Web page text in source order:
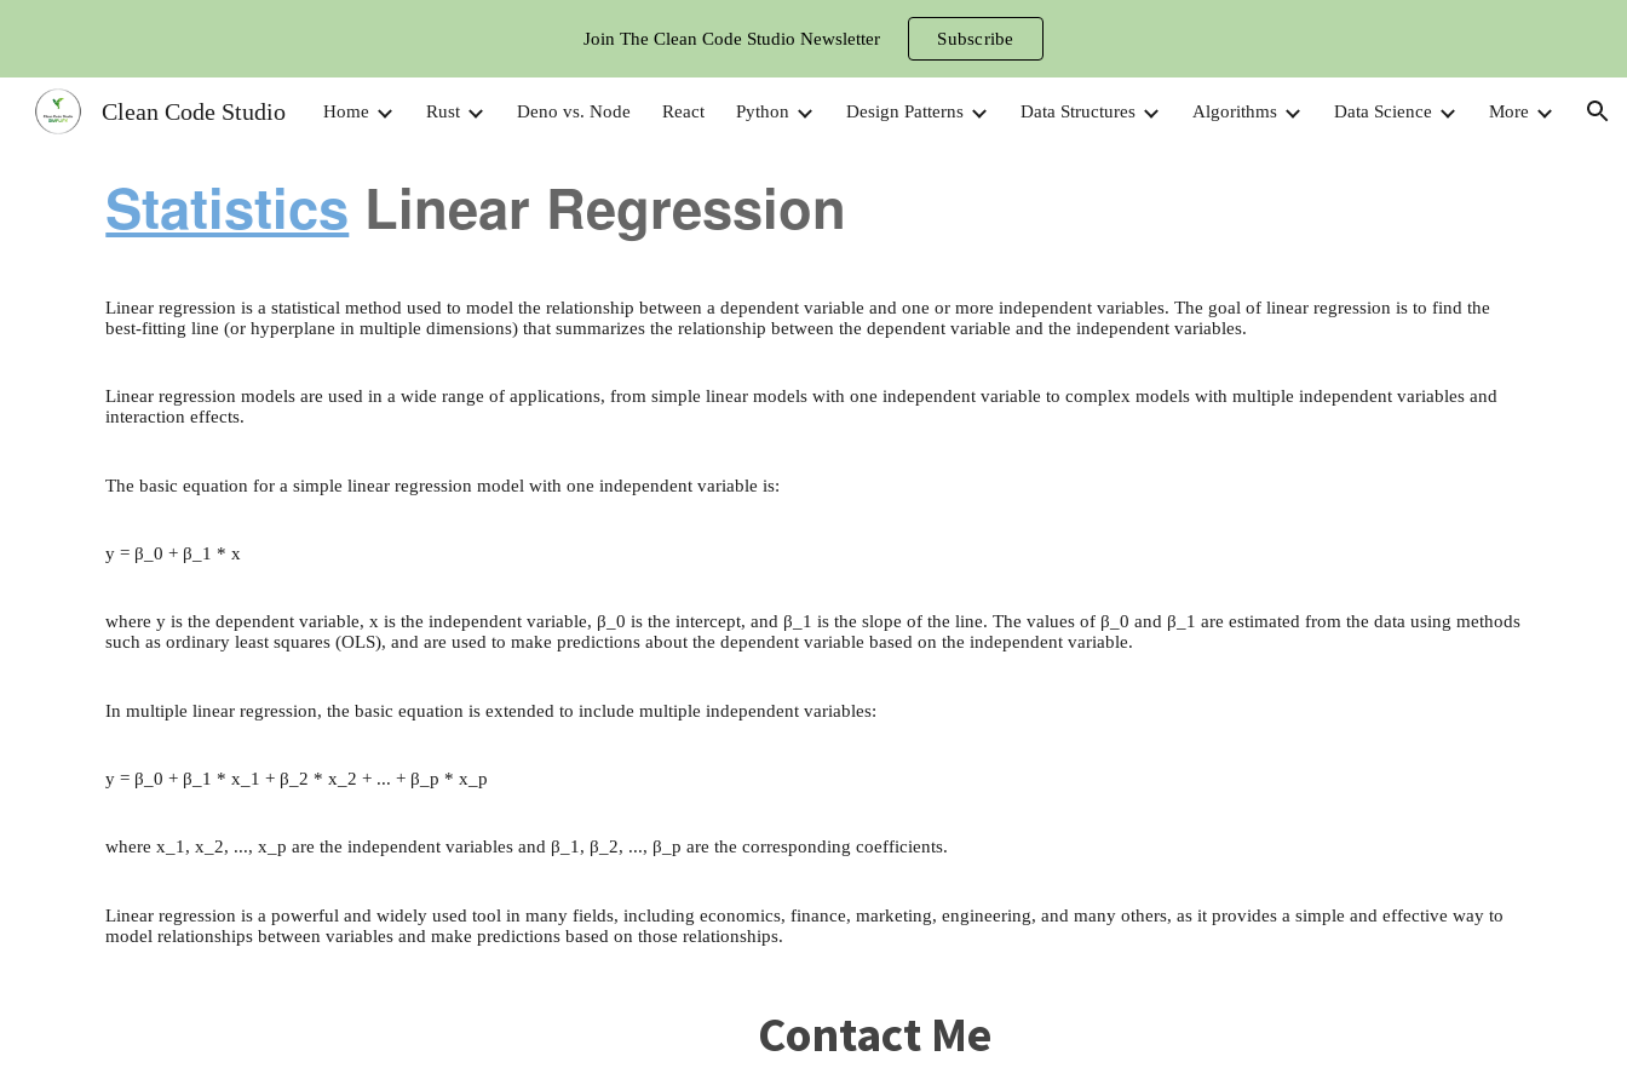
Skip to main content Skip to navigation
Join The Clean Code Studio Newsletter Subscribe
Clean Code Studio Home Rust Deno vs. Node React Python Design Patterns Data Structures Algorithms Data Science More
Statistics Linear Regression
Linear regression is a statistical method used to model the relationship between a dependent variable and one or more independent variables. The goal of linear regression is to find the
best-fitting line (or hyperplane in multiple dimensions) that summarizes the relationship between the dependent variable and the independent variables.
Linear regression models are used in a wide range of applications, from simple linear models with one independent variable to complex models with multiple independent variables and
interaction effects.
The basic equation for a simple linear regression model with one independent variable is:
y = β_0 + β_1 * x
where y is the dependent variable, x is the independent variable, β_0 is the intercept, and β_1 is the slope of the line. The values of β_0 and β_1 are estimated from the data using methods
such as ordinary least squares (OLS), and are used to make predictions about the dependent variable based on the independent variable.
In multiple linear regression, the basic equation is extended to include multiple independent variables:
y = β_0 + β_1 * x_1 + β_2 * x_2 + ... + β_p * x_p
where x_1, x_2, ..., x_p are the independent variables and β_1, β_2, ..., β_p are the corresponding coefficients.
Linear regression is a powerful and widely used tool in many fields, including economics, finance, marketing, engineering, and many others, as it provides a simple and effective way to
model relationships between variables and make predictions based on those relationships.
Contact Me